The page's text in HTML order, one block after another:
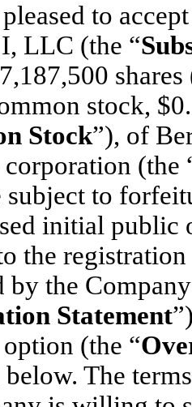
to
LLC (the “
shares
stock,
Stock”), of
(the
subject to
initial public
the
by the
Statement
(the “
The